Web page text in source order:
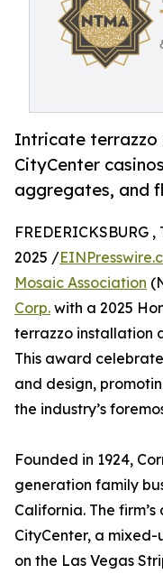
Intricate terrazzo
CityCenter
aggregates, and
FREDERICKSBURG
2025 /
Mosaic Association
Corp. with a 2025
terrazzo installation
This award
and design,
the industry’s
Founded in 1924,
generation family
California. The
CityCenter, a
on the Las Vegas